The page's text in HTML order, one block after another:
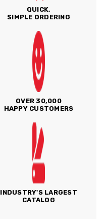
QUICK,
SIMPLE ORDERING
OVER 30,000
HAPPY CUSTOMERS
INDUSTRY'S LARGEST
CATALOG